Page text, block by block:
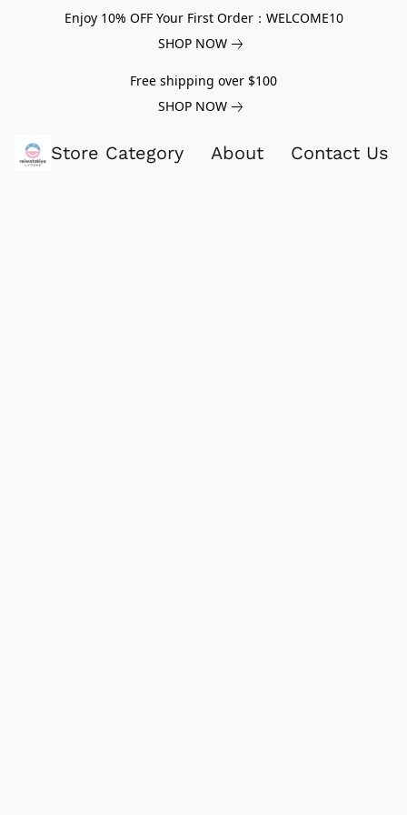
Enjoy 10% OFF Your First Order：WELCOME10
SHOP NOW
Free shipping over $100
SHOP NOW
Store Category About Contact Us